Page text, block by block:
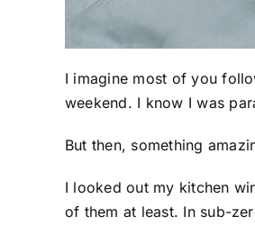
I imagine most of you
weekend. I know I was
But then, something
I looked out my kitchen
of them at least. In sub-